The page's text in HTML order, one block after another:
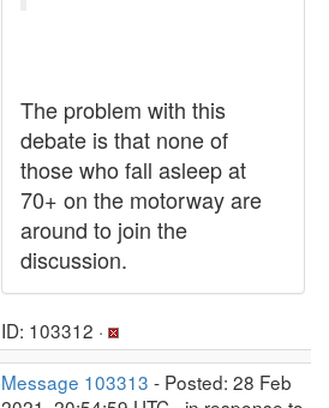
The problem with this
debate is that none of
those who fall asleep at
70+ on the motorway are
around to join the
discussion.
ID: 103312 ·
Message 103313 - Posted: 28 Feb